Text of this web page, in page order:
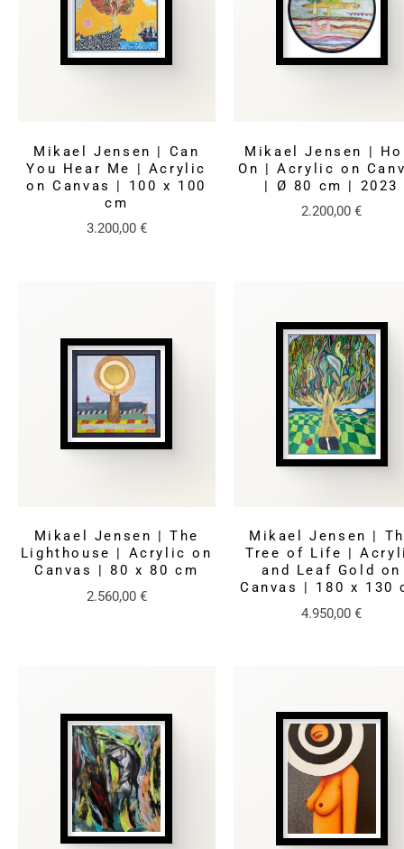
Mikael Jensen | Can
You Hear Me | Acrylic
on Canvas | 100 x 100
cm
3.200,00 €
Mikael Jensen |
On | Acrylic on
| Ø 80 cm | 2023
2.200,00€
Mikael Jensen | The
Lighthouse | Acrylic on
Canvas | 80 x 80 cm
2.560,00 €
Mikael Jensen |
Tree of Life |
and Leaf Gold on
Canvas | 180 x 130
4.950,00€